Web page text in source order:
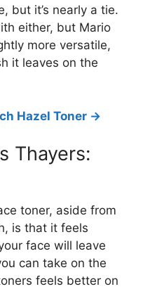
but it’s nearly a tie.
either, but Mario
more versatile,
it leaves on the
Hazel Toner ->
Thayers:
toner, aside from
is that it feels
face will leave
can take on the
feels better on